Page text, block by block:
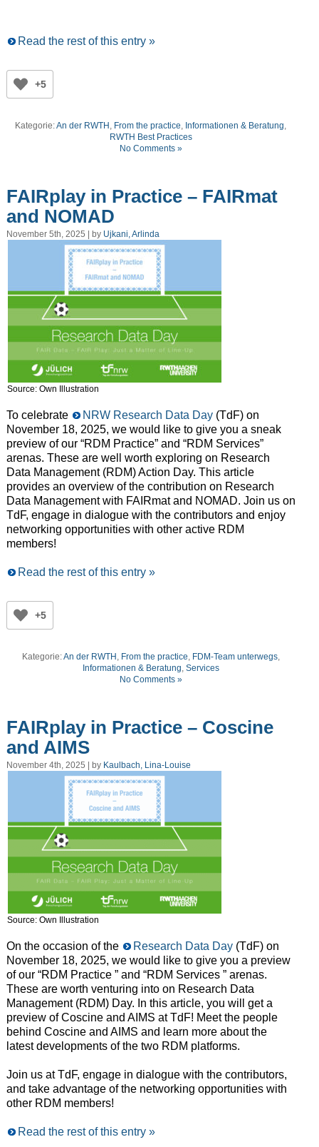
Read the rest of this entry »
+5
Kategorie:An der RWTH From the practice Informationen & Beratung
RWTH Best Practices
No Comments »
FAIRplay in Practice – FAIRmat
and NOMAD
November 5th, 2025 | by Ujkani, Arlinda
Source: Own Illustration
To celebrate NRW Research Data Day(TdF) on
November 18, 2025, we would like to give you a sneak
preview of our “RDM Practice” and “RDM Services”
arenas. These are well worth exploring on Research
Data Management (RDM) Action Day. This article
provides an overview of the contribution on Research
Data Management with FAIRmat and NOMAD. Join us on
TdF, engage in dialogue with the contributors and enjoy
networking opportunities with other active RDM
members!
Read the rest of this entry »
+5
Kategorie:An der RWTH From the practice FDM-Team unterwegs,
Informationen & Beratung Services
No Comments »
FAIRplay in Practice – Coscine
and AIMS
November 4th, 2025 | by Kaulbach, Lina-Louise
Source: Own Illustration
On the occasion of the Research Data Day (TdF) on
November 18, 2025, we would like to give you a preview
of our “RDM Practice ” and “RDM Services ” arenas.
These are worth venturing into on Research Data
Management (RDM) Day. In this article, you will get a
preview of Coscine and AIMS at TdF! Meet the people
behind Coscine and AIMS and learn more about the
latest developments of the two RDM platforms.
Join us at TdF, engage in dialogue with the contributors,
and take advantage of the networking opportunities with
other RDM members!
Read the rest of this entry »